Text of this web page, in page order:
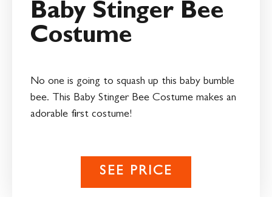
Baby Stinger Bee
Costume
No one is going to squash up this baby bumble
bee. This Baby Stinger Bee Costume makes an
adorable first costume!
SEE PRICE